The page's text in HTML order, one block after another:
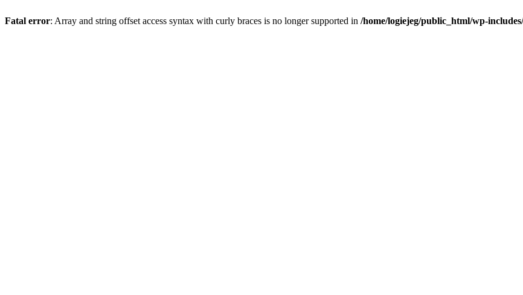
Fatal error: Array and string offset access syntax with curly braces is no longer supported in /home/logiejeg/public_html/wp-